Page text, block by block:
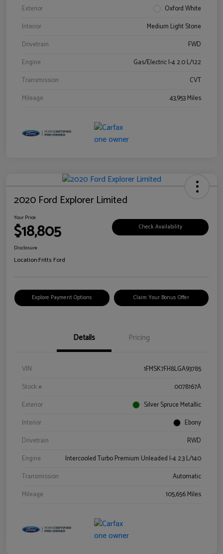
Exterior
Oxford White
Interior
Medium Light Stone
Drivetrain
FWD
Engine
Gas/Electric I-4 2.0 L/122
Transmission
CVT
Mileage
43,953 Miles
2020 Ford Explorer Limited
Your Price
$18,805 Check Availability
Disclosure
Location:Fritts Ford
Explore Payment Options Claim Your Bonus Offer
Details Pricing
VIN
1FMSK7FH8LGA93785
Stock #
0078167A
Exterior
Silver Spruce Metallic
Interior
Ebony
Drivetrain
RWD
Engine
Intercooled Turbo Premium Unleaded I-4 2.3 L/140
Transmission
Automatic
Mileage
105,656 Miles